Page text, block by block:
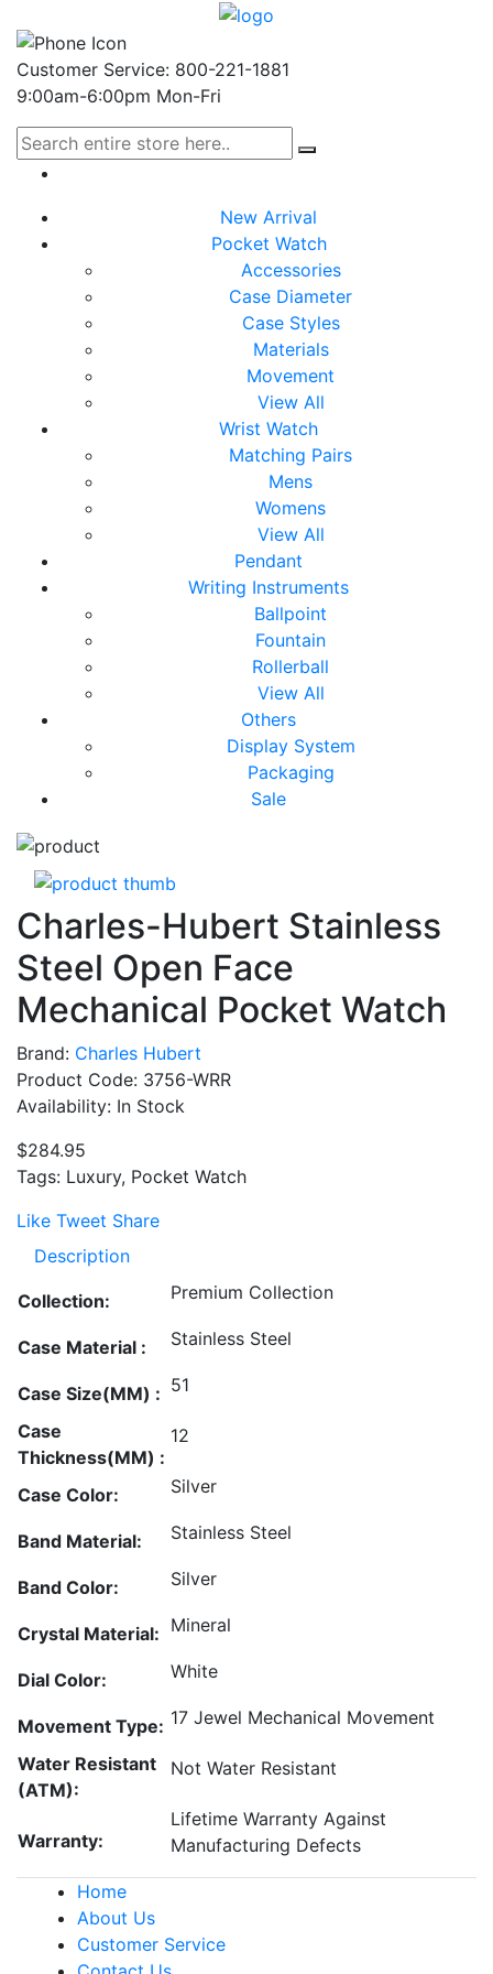
Customer Service: 800-221-1881
9:00am-6:00pm Mon-Fri
New Arrival
Pocket Watch
Accessories
Case Diameter
Case Styles
Materials
Movement
View All
Wrist Watch
Matching Pairs
Mens
Womens
View All
Pendant
Writing Instruments
Ballpoint
Fountain
Rollerball
View All
Others
Display System
Packaging
Sale
Charles-Hubert Stainless
Steel Open Face
Mechanical Pocket Watch
Brand: Charles Hubert
Product Code: 3756-WRR
Availability: In Stock
$284.95
Tags: Luxury, Pocket Watch
Like Tweet Share
Description
Collection: Premium Collection
Case Material : Stainless Steel
Case Size(MM) : 51
Case
Thickness(MM) :
12
Case Color: Silver
Band Material: Stainless Steel
Band Color: Silver
Crystal Material: Mineral
Dial Color: White
Movement Type: 17 Jewel Mechanical Movement
Water Resistant
(ATM):
Not Water Resistant
Warranty:
Lifetime Warranty Against
Manufacturing Defects
Home
About Us
Customer Service